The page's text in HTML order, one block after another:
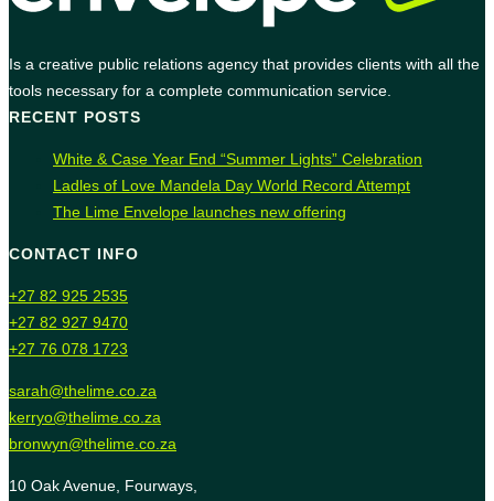
Is a creative public relations agency that provides clients with all the
tools necessary for a complete communication service.
RECENT POSTS
White & Case Year End “Summer Lights” Celebration
Ladles of Love Mandela Day World Record Attempt
The Lime Envelope launches new offering
CONTACT INFO
+27 82 925 2535
+27 82 927 9470
+27 76 078 1723
sarah@thelime.co.za
kerryo@thelime.co.za
bronwyn@thelime.co.za
10 Oak Avenue, Fourways,